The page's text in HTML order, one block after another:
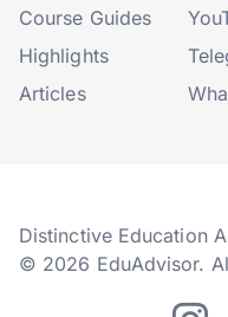
Course Guides
Highlights
Articles
Distinctive Education
© 2026 EduAdvisor.